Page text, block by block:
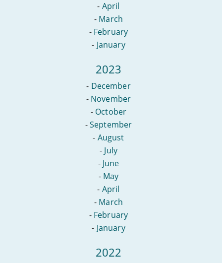
- April
- March
- February
- January
2023
- December
- November
- October
-September
- August
- July
- June
- May
- April
- March
- February
- January
2022